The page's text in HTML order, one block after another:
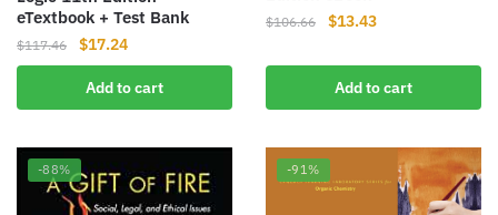
eTextbook + Test Bank
$117.46
Original
price
was:
$117.46.
$17.24Current
price
is:
$17.24.
Add to cart
$106.66
Original
was:
$106.66.
$13.43Current
is:
$13.43.
Add to cart
-88% -91%